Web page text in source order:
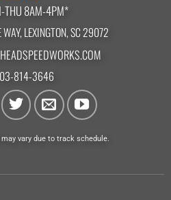
THU 8AM-4PM*
LEXINGTON, SC 29072
814-3646
vary due to track schedule.